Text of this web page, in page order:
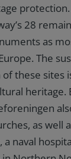
28
as
The
these sites
heritage.
as well
naval